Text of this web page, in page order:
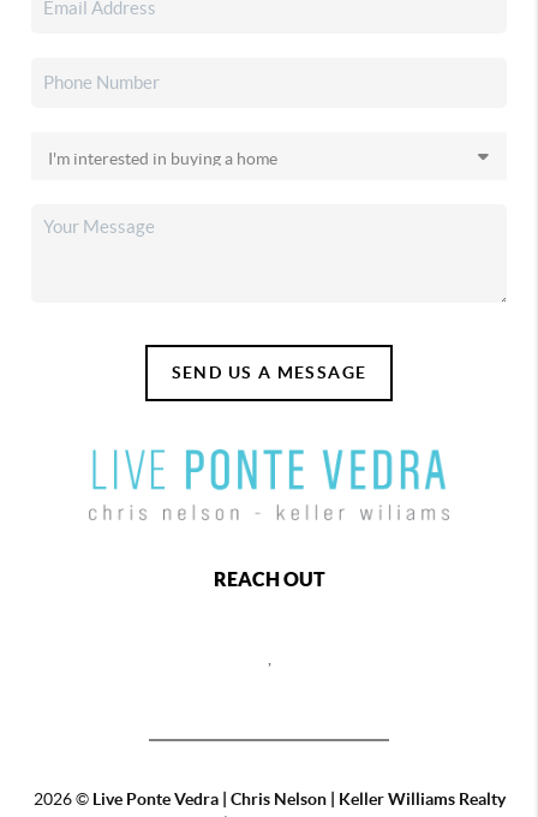
SEND US A MESSAGE
REACH OUT
2026© Live Ponte Vedra | Chris Nelson | Keller Williams Realty